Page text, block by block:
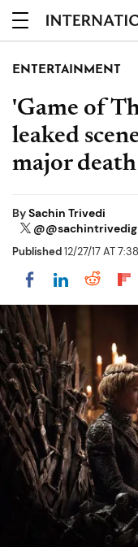
ENTERTAINMENT
'Game of
leaked
major death
BySachin Trivedi
@@sachintrivedig
Published12/27/17 AT
Share onShare